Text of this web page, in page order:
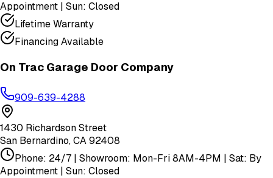
Appointment | Sun: Closed
Lifetime Warranty
Financing Available
On Trac Garage Door Company
909-639-4288
1430 Richardson Street
San Bernardino,CA92408
Phone: 24/7 | Showroom: Mon-Fri 8AM-4PM | Sat: By
Appointment | Sun: Closed